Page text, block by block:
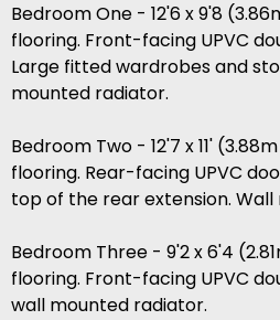
Bedroom One - 12'6 x 9'8
flooring. Front-facing UPVC
Large fitted wardrobes and
mounted radiator.
Bedroom Two - 12'7 x 11'
flooring. Rear-facing UPVC
top of the rear extension.
Bedroom Three - 9'2 x 6'4
flooring. Front-facing UPVC
wall mounted radiator.